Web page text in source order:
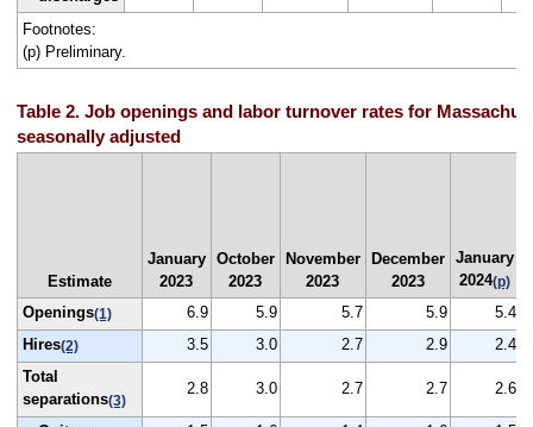
Footnotes:
(p) Preliminary.
Table 2. Job openings and labor turnover rates for
seasonally adjusted
Estimate
January
2023
October
2023
November
2023
December
2023
January
2024(p)
Openings(1) 6.9 5.9 5.7 5.9
5.4
Hires(2) 3.5 3.0 2.7 2.9
2.4
Total
separations(3)
2.8 3.0 2.7 2.7 2.6